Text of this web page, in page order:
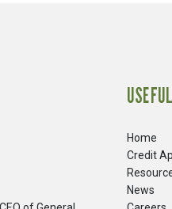
Home
Credit
News